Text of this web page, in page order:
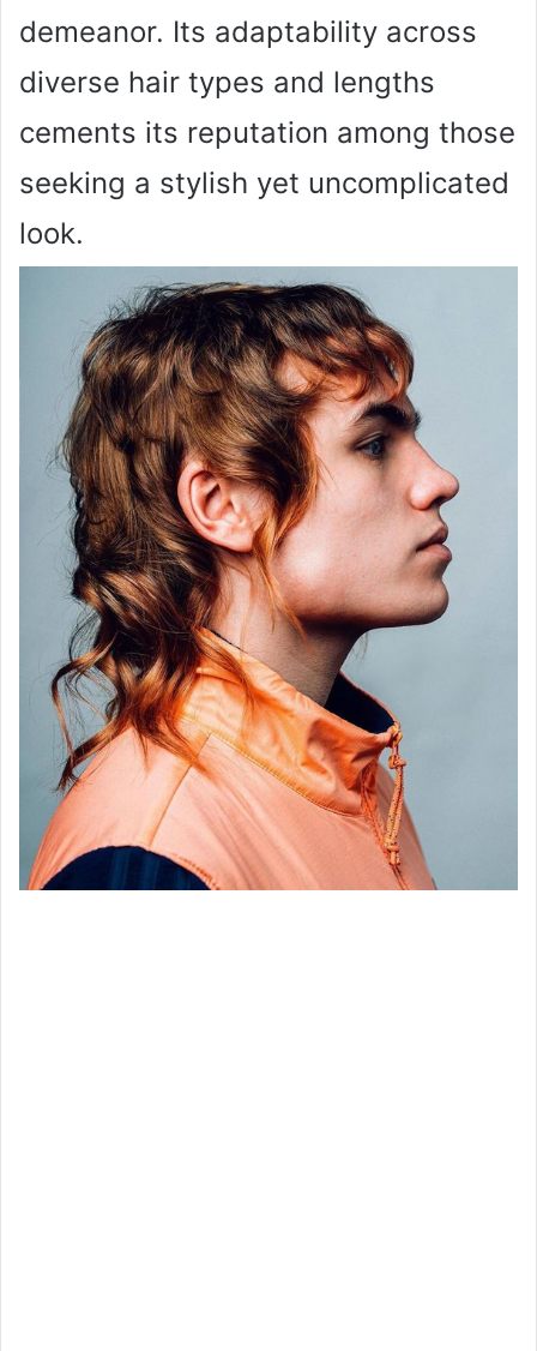
demeanor. Its adaptability across
diverse hair types and lengths
cements its reputation among those
seeking a stylish yet uncomplicated
look.